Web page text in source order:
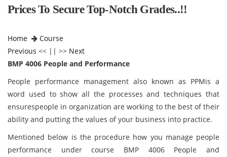
Prices To Secure Top-Notch Grades..!!
Home
Course
Previous << || >> Next
BMP 4006 People and Performance
People performance management also known as PPMis a
word used to show all the processes and techniques that
ensurespeople in organization are working to the best of their
ability and putting the values of your business into practice.
Mentioned below is the procedure how you manage people
performance under course BMP 4006 People and